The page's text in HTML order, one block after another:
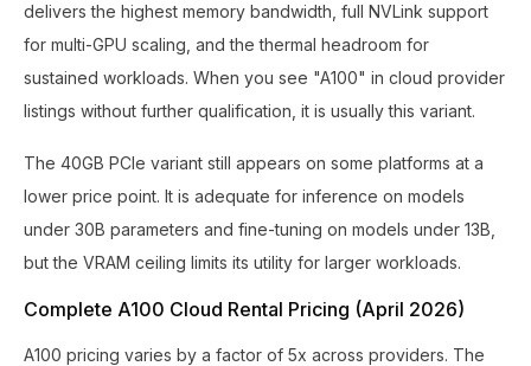
delivers the highest memory bandwidth, full NVLink support
for multi-GPU scaling, and the thermal headroom for
sustained workloads. When you see "A100" in cloud provider
listings without further qualification, it is usually this variant.
The 40GB PCIe variant still appears on some platforms at a
lower price point. It is adequate for inference on models
under 30B parameters and fine-tuning on models under 13B,
but the VRAM ceiling limits its utility for larger workloads.
Complete A100 Cloud Rental Pricing (April 2026)
A100 pricing varies by a factor of 5x across providers. The